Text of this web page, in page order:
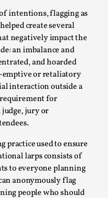
intentions, flagging as
create several
negatively impact the
an imbalance and
and hoarded
emptive or retaliatory
interaction outside a
for
judge, jury or
practice used to ensure
larps consists of
to everyone planning
anonymously flag
people who should
to play. We also
permission but the...